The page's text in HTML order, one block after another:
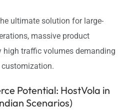
ultimate solution for large-
massive product
high traffic volumes demanding
Potential: HostVola in
Scenarios)